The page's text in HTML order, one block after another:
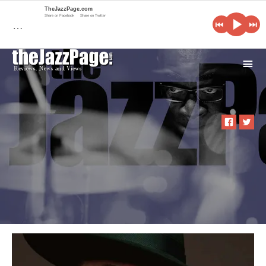
i
…
TheJazzPage.com
Share on Facebook Share on Twitter